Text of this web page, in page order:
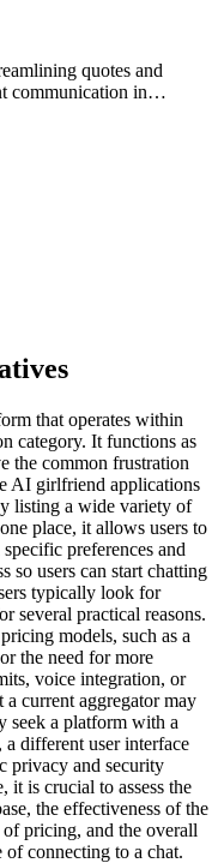
quotes and
communication in
that operates within
category. It functions as
the common frustration
AI girlfriend applications
listing a wide variety of
place, it allows users to
preferences and
so users can start chatting
typically look for
several practical reasons.
models, such as a
the need for more
voice integration, or
current aggregator may
seek a platform with a
different user interface
privacy and security
it is crucial to assess the
the effectiveness of the
pricing, and the overall
of connecting to a chat.